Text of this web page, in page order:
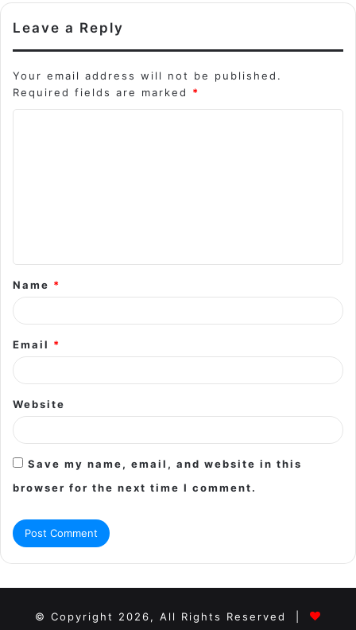
Leave a Reply
Your email address will not be published.
Required fields are marked *
t
*
Name *
Email *
Website
Save my name, email, and website in this
browser for the next time I comment.
© Copyright 2026, All Rights Reserved |